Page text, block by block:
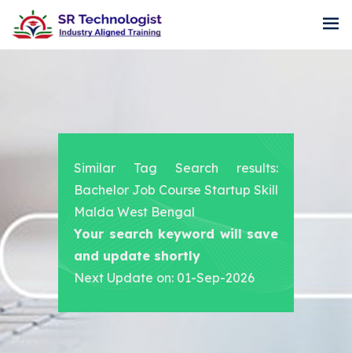
Similar Tag Search results:
Bachelor Job Course Startup Skill
Malda West Bengal
Your search keyword will save
and update shortly
Next Update on: 01-Sep-2026